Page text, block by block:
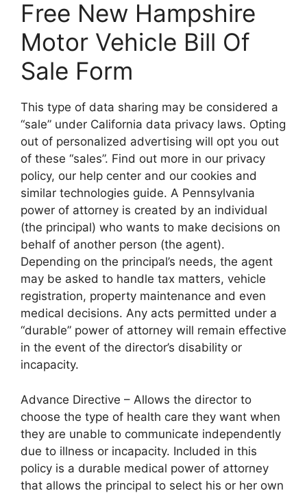
Free New Hampshire
Motor Vehicle Bill Of
Sale Form
This type of data sharing may be considered a
“sale” under California data privacy laws. Opting
out of personalized advertising will opt you out
of these “sales”. Find out more in our privacy
policy, our help center and our cookies and
similar technologies guide. A Pennsylvania
power of attorney is created by an individual
(the principal) who wants to make decisions on
behalf of another person (the agent).
Depending on the principal’s needs, the agent
may be asked to handle tax matters, vehicle
registration, property maintenance and even
medical decisions. Any acts permitted under a
“durable” power of attorney will remain effective
in the event of the director’s disability or
incapacity.
Advance Directive – Allows the director to
choose the type of health care they want when
they are unable to communicate independently
due to illness or incapacity. Included in this
policy is a durable medical power of attorney
that allows the principal to select his or her own